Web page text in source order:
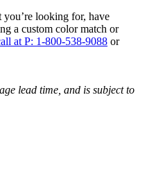
you’re looking for, have
a custom color match or
at P: 1-800-538-9088 or
lead time, and is subject to